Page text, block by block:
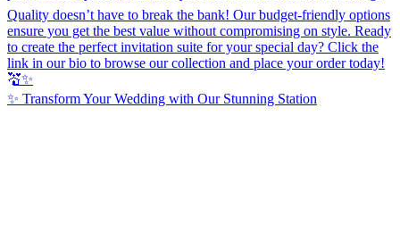
✨ Transform Your Wedding with Our Stunning Station